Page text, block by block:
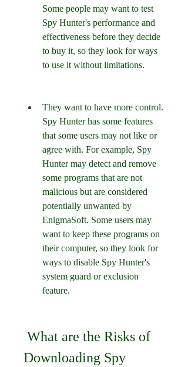
Some people may want to test
Spy Hunter's performance and
effectiveness before they decide
to buy it, so they look for ways
to use it without limitations.
They want to have more control.
Spy Hunter has some features
that some users may not like or
agree with. For example, Spy
Hunter may detect and remove
some programs that are not
malicious but are considered
potentially unwanted by
EnigmaSoft. Some users may
want to keep these programs on
their computer, so they look for
ways to disable Spy Hunter's
system guard or exclusion
feature.
Downloading Spy